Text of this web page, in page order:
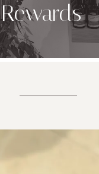
Rewards